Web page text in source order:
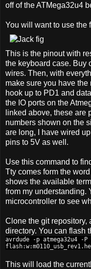
off of the ATMega32u4
You will want to use the
This is the pinout with
the keyboard case. Buy
wires. Then, with
make sure you have
hook up to PD1 and
the IO ports on the
linked above, these are
numbers shown on the
are long, I have wired
pins to 5V as well.
Use this command to
Tty comes form the
shows the available
from my understanding.
microcontroller to see
Clone the git repository,
directory. You can flash
avrdude -p atmega32u4 -
This will load the